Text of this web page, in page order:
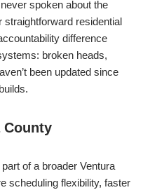
spoken about the
straightforward residential
difference
broken heads,
been updated since
County
of a broader Ventura
scheduling flexibility, faster